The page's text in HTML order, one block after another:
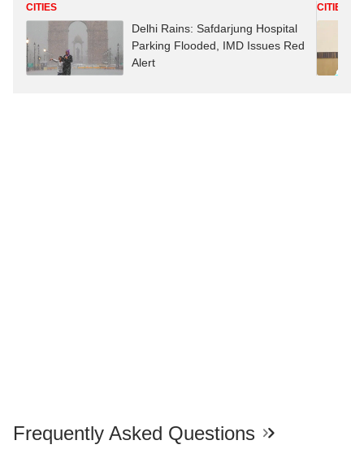
CITIES
Delhi Rains: Safdarjung Hospital
Parking Flooded, IMD Issues Red
Alert
CITIES
Frequently Asked Questions